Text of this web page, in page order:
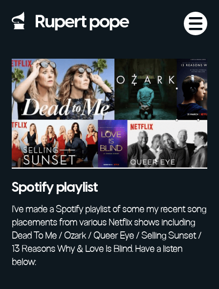
Spotify playlist
I’ve made a Spotify playlist of some my recent song
placements from various Netflix shows including
Dead To Me / Ozark / Queer Eye / Selling Sunset /
13 Reasons Why & Love Is Blind. Have a listen
below: